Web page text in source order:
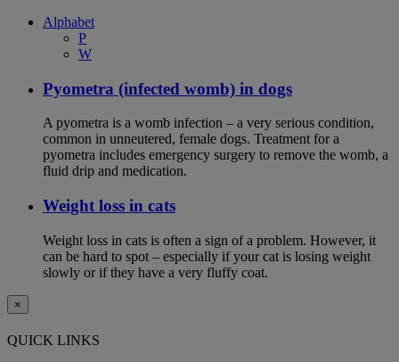
Alphabet
P
W
Pyometra (infected womb) in dogs
A pyometra is a womb infection – a very serious condition,
common in unneutered, female dogs. Treatment for a
pyometra includes emergency surgery to remove the womb, a
fluid drip and medication.
Weight loss in cats
Weight loss in cats is often a sign of a problem. However, it
can be hard to spot – especially if your cat is losing weight
slowly or if they have a very fluffy coat.
×
QUICK LINKS